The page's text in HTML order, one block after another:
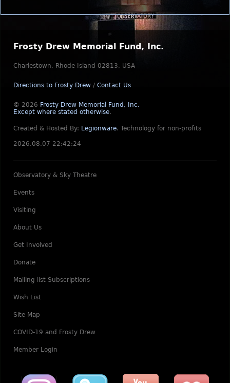
Frosty Drew Memorial Fund, Inc.
Charlestown, Rhode Island 02813, USA
Directions to Frosty Drew / Contact Us
© 2026 Frosty Drew Memorial Fund, Inc.
Except where stated otherwise.
Created & Hosted By: Legionware. Technology for non-profits
2026.08.07 22:42:24
Observatory & Sky Theatre
Events
Visiting
About Us
Get Involved
Donate
Mailing list Subscriptions
Wish List
Site Map
COVID-19 and Frosty Drew
Member Login